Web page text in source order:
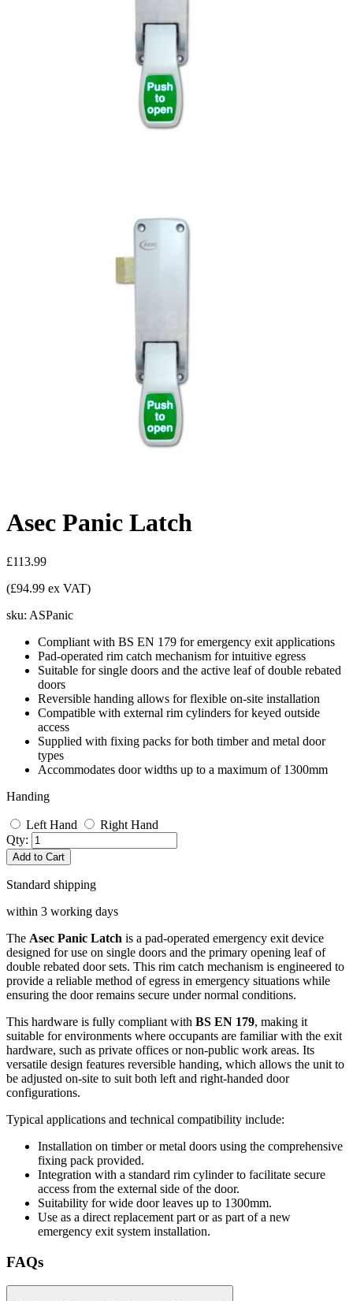
Asec Panic Latch
£113.99
(£94.99 ex VAT)
sku: ASPanic
Compliant with BS EN 179 for emergency exit applications
Pad-operated rim catch mechanism for intuitive egress
Suitable for single doors and the active leaf of double rebated
doors
Reversible handing allows for flexible on-site installation
Compatible with external rim cylinders for keyed outside
access
Supplied with fixing packs for both timber and metal door
types
Accommodates door widths up to a maximum of 1300mm
Handing
Left Hand
Right Hand
Qty:
Add to Cart
Standard shipping
within 3 working days
The Asec Panic Latch is a pad-operated emergency exit device
designed for use on single doors and the primary opening leaf of
double rebated door sets. This rim catch mechanism is engineered to
provide a reliable method of egress in emergency situations while
ensuring the door remains secure under normal conditions.
This hardware is fully compliant with BS EN 179, making it
suitable for environments where occupants are familiar with the exit
hardware, such as private offices or non-public work areas. Its
versatile design features reversible handing, which allows the unit to
be adjusted on-site to suit both left and right-handed door
configurations.
Typical applications and technical compatibility include:
Installation on timber or metal doors using the comprehensive
fixing pack provided.
Integration with a standard rim cylinder to facilitate secure
access from the external side of the door.
Suitability for wide door leaves up to 1300mm.
Use as a direct replacement part or as part of a new
emergency exit system installation.
FAQs